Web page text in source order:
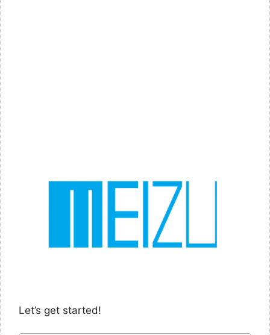
Let’s get started!